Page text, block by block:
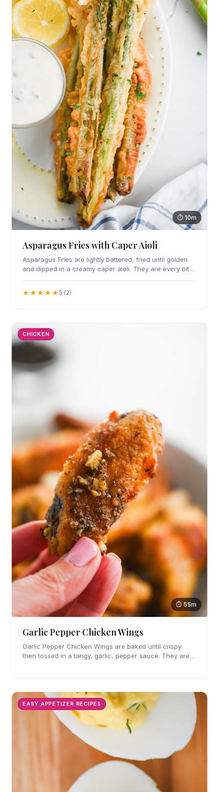
⏱ 10m
Asparagus Fries with Caper Aioli
Asparagus Fries are lightly battered, fried until golden
and dipped in a creamy caper aioli. They are every bit
★★★★★ 5 (2)
CHICKEN
⏱ 55m
Garlic Pepper Chicken Wings
Garlic Pepper Chicken Wings are baked until crispy
then tossed in a tangy, garlic, pepper sauce. They are
EASY APPETIZER RECIPES